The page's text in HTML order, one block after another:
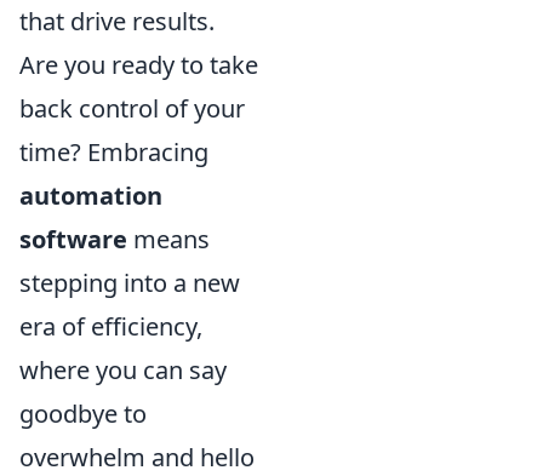
that drive results.
Are you ready to take
back control of your
time? Embracing
automation
software means
stepping into a new
era of efficiency,
where you can say
goodbye to
overwhelm and hello